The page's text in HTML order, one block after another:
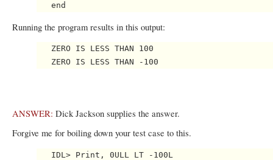
Running the program results in this output:
   ZERO IS LESS THAN 100
ANSWER: Dick Jackson supplies the answer.
Forgive me for boiling down your test case to this.
   IDL> Print, 0ULL LT -100L